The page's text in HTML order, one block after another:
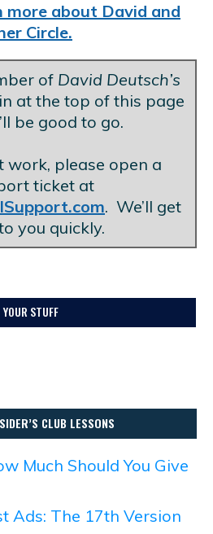
more about David and
Circle.
of David Deutsch’s
at the top of this page
be good to go.
work, please open a
ticket at
. We’ll get
you quickly.
YOUR STUFF
CLUB LESSONS
Much Should You Give
Ads: The 17th Version